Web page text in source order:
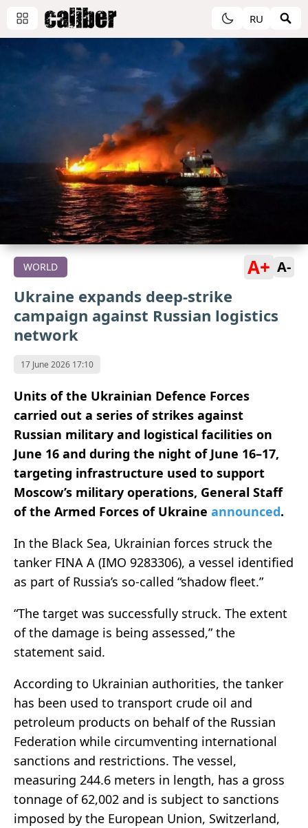
RU
WORLD A+ A-
Ukraine expands deep-strike
campaign against Russian logistics
network
17 June 2026 17:10
Units of the Ukrainian Defence Forces
carried out a series of strikes against
Russian military and logistical facilities on
June 16 and during the night of June 16–17,
targeting infrastructure used to support
Moscow’s military operations, General Staff
of the Armed Forces of Ukraine announced.
In the Black Sea, Ukrainian forces struck the
tanker FINA A (IMO 9283306), a vessel identified
as part of Russia’s so-called “shadow fleet.”
“The target was successfully struck. The extent
of the damage is being assessed,” the
statement said.
According to Ukrainian authorities, the tanker
has been used to transport crude oil and
petroleum products on behalf of the Russian
Federation while circumventing international
sanctions and restrictions. The vessel,
measuring 244.6 meters in length, has a gross
tonnage of 62,002 and is subject to sanctions
imposed by the European Union, Switzerland,